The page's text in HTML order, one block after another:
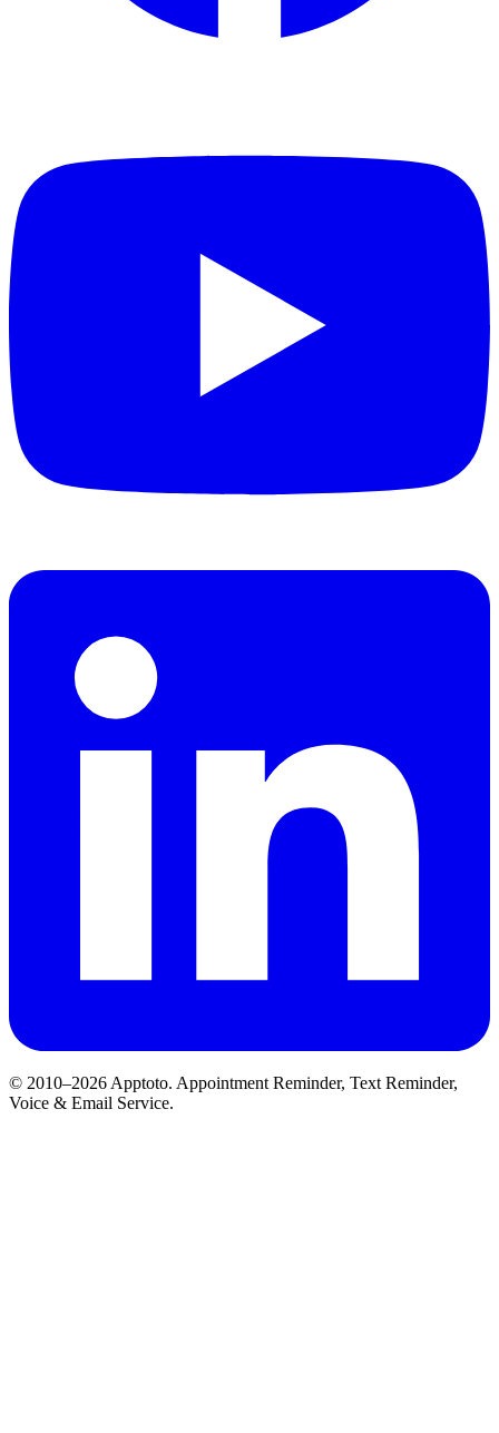
© 2010–2026 Apptoto. Appointment Reminder, Text Reminder,
Voice & Email Service.